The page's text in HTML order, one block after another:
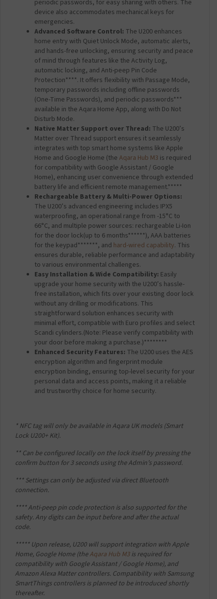
periodic passwords, for easy sharing with others. The
device also accommodates mechanical keys for
emergencies.
Advanced Software Control: The U200 enhances
home entry with Quiet Unlock Mode, automatic alerts,
and hands-free unlocking, ensuring security and peace
of mind through features like the Activity Log,
automatic locking, and Anti-peep Pin Code
Protection****. It offers flexibility with Passage Mode,
temporary passwords including offline passwords
(One-Time Passwords), and periodic passwords***
available in the Aqara Home App, along with Do Not
Disturb Mode.
Native Matter Support over Thread: The U200’s
Matter over Thread support ensures it seamlessly
integrates with top smart home systems like Apple
Home and Google Home (the Aqara Hub M3 is required
for compatibility with Google Assistant / Google
Home), enhancing user convenience through extended
battery life and efficient remote management.*****
Rechargeable Battery & Multi-Power Options:
The U200’s advanced engineering includes IPX5
waterproofing, an operational range from -15°C to
66°C, and multiple power sources: rechargeable Li-Ion
for the door lock(up to 6 months******), AAA batteries
for the keypad*******, and hard-wired capability. This
ensures durable, reliable performance and adaptability
to various environmental challenges.
Easy Installation & Wide Compatibility: Easily
upgrade your home security with the U200’s hassle-
free installation, which fits over your existing door lock
without any drilling or modifications. This
straightforward solution enhances security with
minimal effort, compatible with Euro profiles and select
Scandi cylinders.(Note: Please verify compatibility with
your door before making a purchase.)********
Enhanced Security Features: The U200 uses the AES
encryption algorithm and fingerprint module
encryption binding, ensuring top-level security for your
personal data and access points, making it a reliable
and trustworthy choice for home security.
* NFC tag will only be available in Aqara UK models (Smart
Lock U200+ Kit).
** Can be configured locally on the lock itself by pressing the
confirm button for 3 seconds using the Admin’s password.
*** Settings can only be adjusted via direct Bluetooth
connection.
**** Anti-peep pin code protection is also supported for the
safety. Any digits can be input before and after the actual
code.
***** Upon release, U200 will support integration with Apple
Home, Google Home (theAqara Hub M3is required for
compatibility with Google Assistant / Google Home), and
Amazon Alexa Matter controllers. Compatibility with Samsung
SmartThings controllers is planned to be introduced shortly
thereafter.